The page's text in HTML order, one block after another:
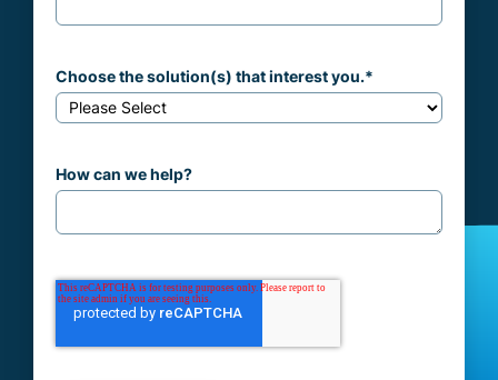
Choose the solution(s) that interest you.*
How can we help?